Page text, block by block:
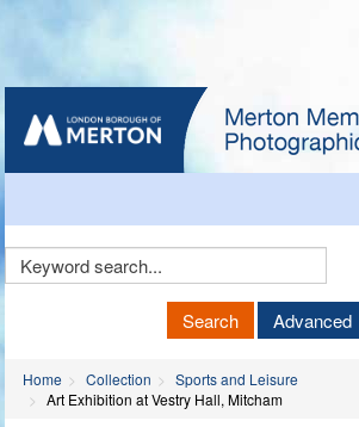
Keyword
Search Advanced
Home Collection
Sports and Leisure
Art Exhibition at Vestry Hall, Mitcham